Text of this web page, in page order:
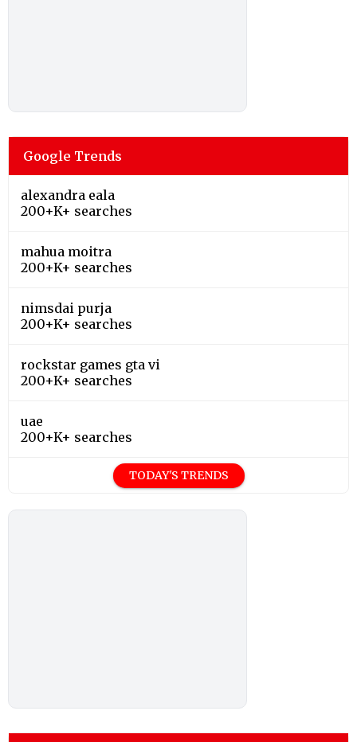
Google Trends
alexandra eala
200+K+ searches
mahua moitra
200+K+ searches
nimsdai purja
200+K+ searches
rockstar games gta vi
200+K+ searches
uae
200+K+ searches
TODAY'S TRENDS